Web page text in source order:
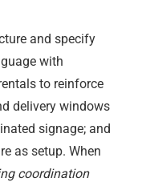
and specify
with
to reinforce
delivery windows
signage; and
as setup. When
coordination